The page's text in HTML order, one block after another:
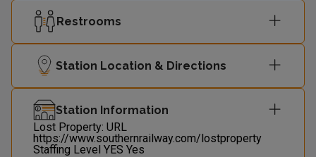
Restrooms
Station Location & Directions
Station Information
Lost Property: URL
https://www.southernrailway.com/lostproperty
Staffing Level YES Yes